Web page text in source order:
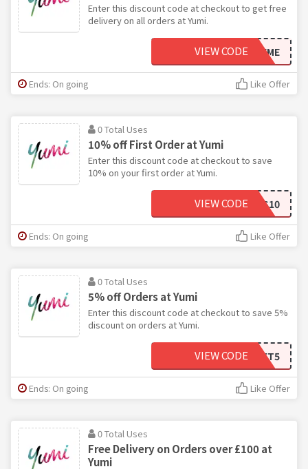
Enter this discount code at checkout to get free
delivery on all orders at Yumi.
FREEME
VIEW CODE
Ends: On going Like Offer
0 Total Uses
10% off First Order at Yumi
Enter this discount code at checkout to save
10% on your first order at Yumi.
YES10
VIEW CODE
Ends: On going Like Offer
0 Total Uses
5% off Orders at Yumi
Enter this discount code at checkout to save 5%
discount on orders at Yumi.
BASKET5
VIEW CODE
Ends: On going Like Offer
0 Total Uses
Free Delivery on Orders over £100 at
Yumi